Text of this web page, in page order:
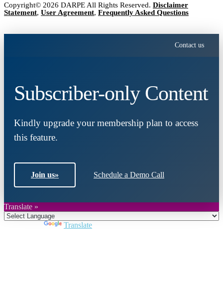
Copyright© 2026 DARPE All Rights Reserved. Disclaimer
Statement, User Agreement, Frequently Asked Questions
Contact us
Subscriber-only Content
Kindly upgrade your membership plan to access
this feature.
Join us» Schedule a Demo Call
Translate »
Translate